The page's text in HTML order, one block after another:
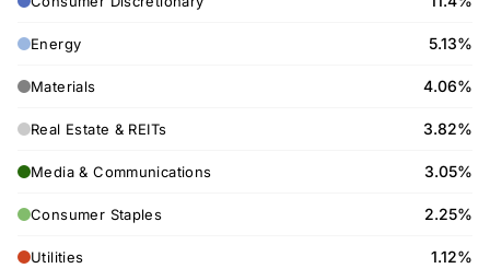
Energy 5.13%
Materials 4.06%
Real Estate & REITs 3.82%
Media & Communications 3.05%
Consumer Staples 2.25%
Utilities 1.12%